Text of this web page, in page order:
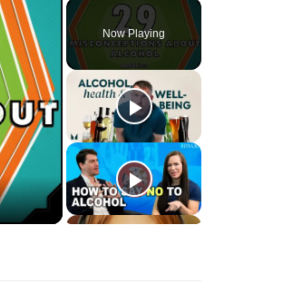
Play Unmute Fullscreen
Now Playing